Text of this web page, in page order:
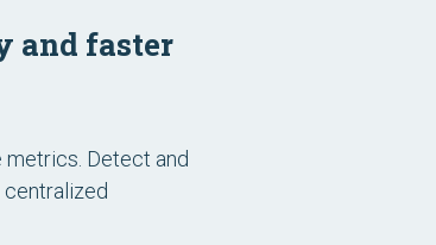
and faster
Detect and